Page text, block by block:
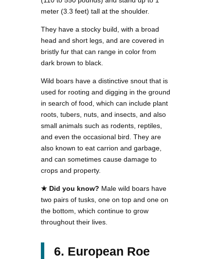
meter (3.3 feet) tall at the shoulder.
They have a stocky build, with a broad
head and short legs, and are covered in
bristly fur that can range in color from
dark brown to black.
Wild boars have a distinctive snout that is
used for rooting and digging in the ground
in search of food, which can include plant
roots, tubers, nuts, and insects, and also
small animals such as rodents, reptiles,
and even the occasional bird. They are
also known to eat carrion and garbage,
and can sometimes cause damage to
crops and property.
★ Did you know? Male wild boars have
two pairs of tusks, one on top and one on
the bottom, which continue to grow
throughout their lives.
6. European Roe